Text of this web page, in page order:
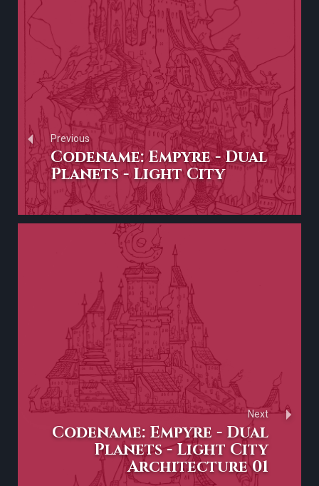
Previous
Codename: Empyre - Dual
Planets - Light City
Next
Codename: Empyre - Dual
Planets - Light City
Architecture 01